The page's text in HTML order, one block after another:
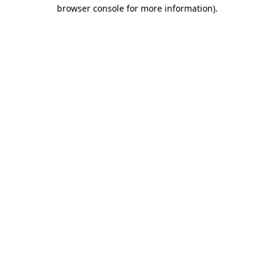
browser console for more information).